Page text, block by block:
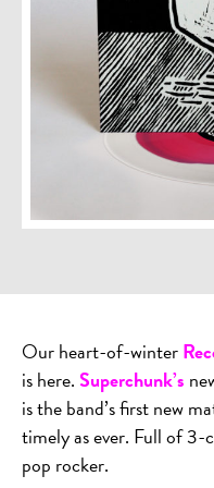
Our heart-of-winter
is here.Superchunk’s
is the band’s first new
timely as ever. Full of
pop rocker.